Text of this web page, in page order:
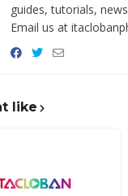
guides, tutorials,
Email us at
like